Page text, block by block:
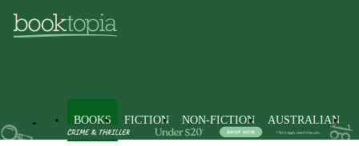
BOOKS FICTION NON-FICTION AUSTRALIAN